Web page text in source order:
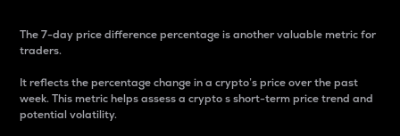
The 7-day price difference percentage is another valuable metric for
traders.
It reflects the percentage change in a crypto’s price over the past
week. This metric helps assess a crypto s short-term price trend and
potential volatility.